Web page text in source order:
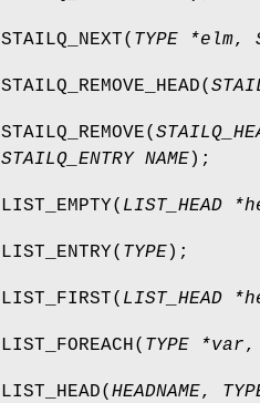
STAILQ_NEXT( TYPE *elm,
STAILQ_REMOVE_HEAD(
STAILQ_REMOVE(
STAILQ_ENTRY NAME);
LIST_EMPTY( LIST_HEAD
LIST_ENTRY( TYPE);
LIST_FIRST( LIST_HEAD
LIST_FOREACH( TYPE *var,
LIST_HEAD( HEADNAME,